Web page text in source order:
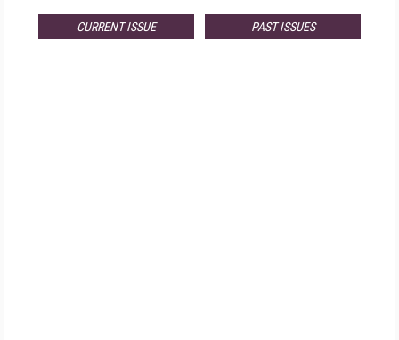
CURRENT ISSUE PAST ISSUES